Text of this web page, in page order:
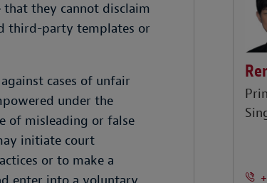
that they cannot disclaim
third-party templates or
cases of unfair
under the
of misleading or false
initiate court
or to make a